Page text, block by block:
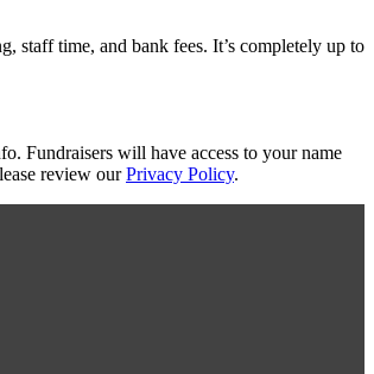
staff time, and bank fees. It’s completely up to
Fundraisers will have access to your name
review ourPrivacy Policy.